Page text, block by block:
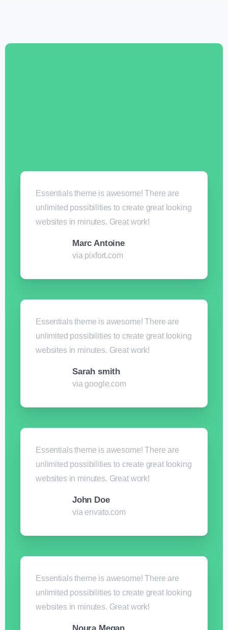
Essentials theme is awesome! There are
unlimited possibilities to create great looking
websites in minutes. Great work!
Marc Antoine
via pixfort.com
Essentials theme is awesome! There are
unlimited possibilities to create great looking
websites in minutes. Great work!
Sarah smith
via google.com
Essentials theme is awesome! There are
unlimited possibilities to create great looking
websites in minutes. Great work!
John Doe
via envato.com
Essentials theme is awesome! There are
unlimited possibilities to create great looking
websites in minutes. Great work!